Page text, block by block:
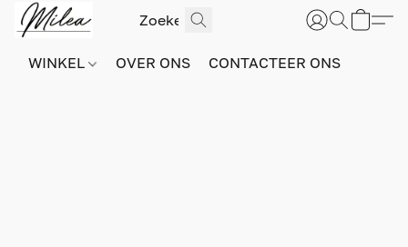
WINKEL OVER ONS CONTACTEER ONS